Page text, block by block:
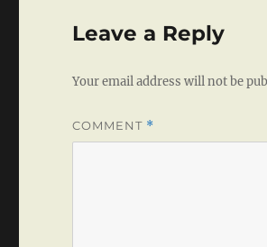
Leave a Reply
Your email address will not be
COMMENT *